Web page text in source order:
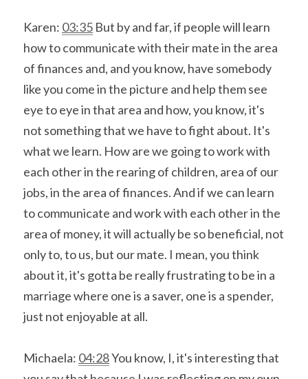
Karen: 03:35 But by and far, if people will learn
how to communicate with their mate in the area
of finances and, and you know, have somebody
like you come in the picture and help them see
eye to eye in that area and how, you know, it's
not something that we have to fight about. It's
what we learn. How are we going to work with
each other in the rearing of children, area of our
jobs, in the area of finances. And if we can learn
to communicate and work with each other in the
area of money, it will actually be so beneficial, not
only to, to us, but our mate. I mean, you think
about it, it's gotta be really frustrating to be in a
marriage where one is a saver, one is a spender,
just not enjoyable at all.
Michaela: 04:28 You know, I, it's interesting that